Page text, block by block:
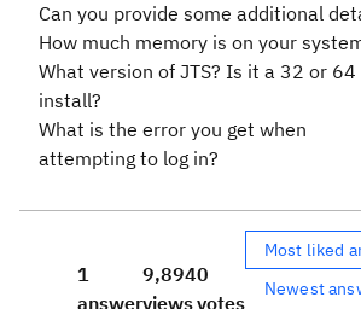
Can you provide some additional
How much memory is on your
What version of JTS? Is it a 32 or 64
install?
What is the error you get when
attempting to log in?
1
answer
9,894
views
0
votes
Most liked
Newest